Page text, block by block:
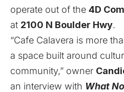
operate out of the 4D
at 2100 N Boulder Hwy.
“Cafe Calavera is more
a space built around
community,” owner
an interview with What